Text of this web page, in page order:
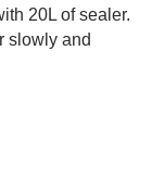
20L of sealer.
slowly and
Anti-Slip